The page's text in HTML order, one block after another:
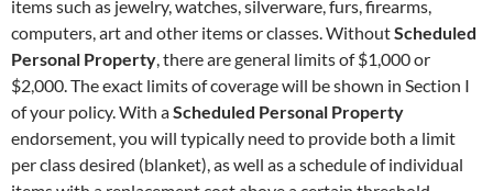
items such as jewelry, watches, silverware, furs, firearms,
computers, art and other items or classes. WithoutScheduled
Personal Property, there are general limits of $1,000 or
$2,000. The exact limits of coverage will be shown in Section I
of your policy. With aScheduled Personal Property
endorsement, you will typically need to provide both a limit
per class desired (blanket), as well as a schedule of individual